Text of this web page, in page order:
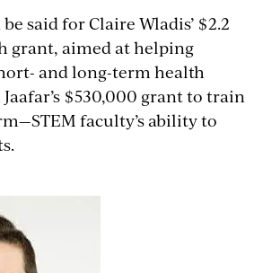
said for Claire Wladis’ $2.2
grant, aimed at helping
and long-term health
Jaafar’s $530,000 grant to train
faculty’s ability to